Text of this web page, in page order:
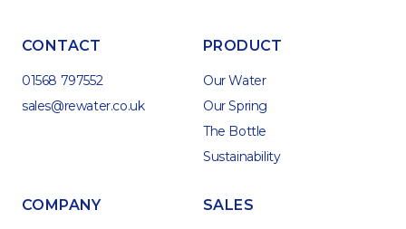
CONTACT
01568 797552
sales@rewater.co.uk
PRODUCT
Our Water
Our Spring
The Bottle
Sustainability
COMPANY SALES